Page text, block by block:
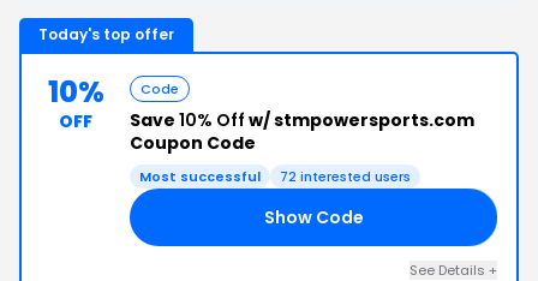
Today's top offer
10%
OFF
Code
Save 10% Off w/ stmpowersports.com
Coupon Code
Most successful 72 interested users
Show Code
See Details +